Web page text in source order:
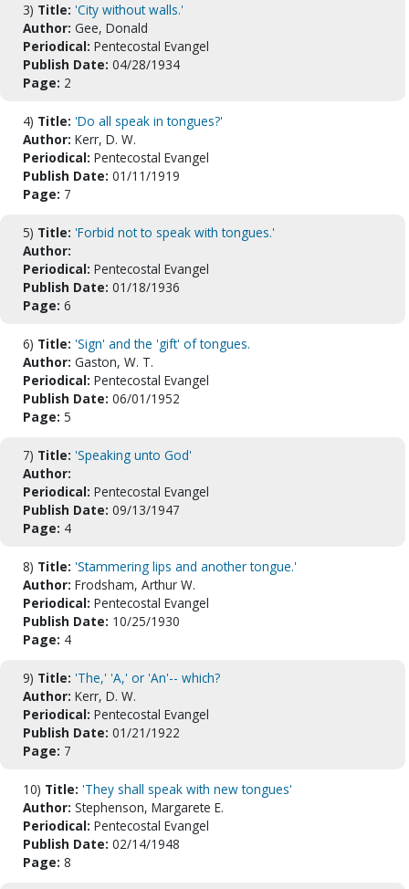
3) Title: 'City without walls.'
Author: Gee, Donald
Periodical: Pentecostal Evangel
Publish Date: 04/28/1934
Page: 2
4) Title: 'Do all speak in tongues?'
Author: Kerr, D. W.
Periodical: Pentecostal Evangel
Publish Date: 01/11/1919
Page: 7
5) Title: 'Forbid not to speak with tongues.'
Author:
Periodical: Pentecostal Evangel
Publish Date: 01/18/1936
Page: 6
6) Title: 'Sign' and the 'gift' of tongues.
Author: Gaston, W. T.
Periodical: Pentecostal Evangel
Publish Date: 06/01/1952
Page: 5
7) Title: 'Speaking unto God'
Author:
Periodical: Pentecostal Evangel
Publish Date: 09/13/1947
Page: 4
8) Title: 'Stammering lips and another tongue.'
Author: Frodsham, Arthur W.
Periodical: Pentecostal Evangel
Publish Date: 10/25/1930
Page: 4
9) Title: 'The,' 'A,' or 'An'-- which?
Author: Kerr, D. W.
Periodical: Pentecostal Evangel
Publish Date: 01/21/1922
Page: 7
10) Title: 'They shall speak with new tongues'
Author: Stephenson, Margarete E.
Periodical: Pentecostal Evangel
Publish Date: 02/14/1948
Page: 8